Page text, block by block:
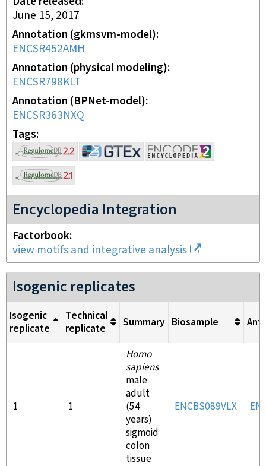
June 15, 2017
Annotation (gkmsvm-model)
ENCSR452AMH
Annotation (physical modeling)
ENCSR798KLT
Annotation (BPNet-model)
ENCSR363NXQ
Tags
Encyclopedia Integration
Factorbook
view motifs and integrative analysis
Isogenic replicates
Isogenic
replicate
Technical
replicate
Summary Biosample
1 1
Homo
sapiens
male
adult
(54
years)
sigmoid
colon
tissue
ENCBS089VLX